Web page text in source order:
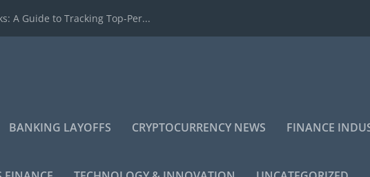
A Guide to Tracking Top-Per...
BANKING LAYOFFS CRYPTOCURRENCY NEWS FINANCE